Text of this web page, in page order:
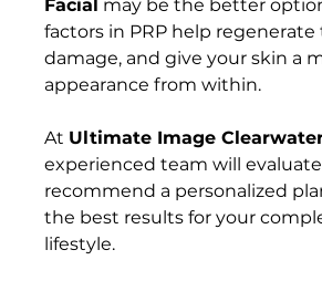
Facial may be the better
factors in PRP help regenerate
damage, and give your skin a
appearance from within.
At Ultimate Image
experienced team will
recommend a personalized
the best results for your
lifestyle.